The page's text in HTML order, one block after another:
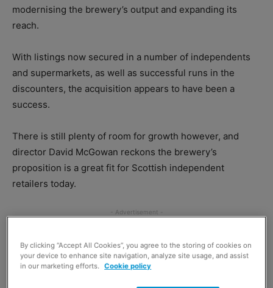
modernising the brewery’s output and expanding its
reach.
With listings now secured in a number of independents
and supermarkets, as well as successful runs in the
discounters, the acquisition appears to have been a
success.
There is still plenty of room for growth however, and
director David McGowan reckons the brewery’s
proposition is a great fit for Scottish independent
retailers today.
By clicking “Accept All Cookies”, you agree to the storing of cookies on
your device to enhance site navigation, analyze site usage, and assist
in our marketing efforts. Cookie policy